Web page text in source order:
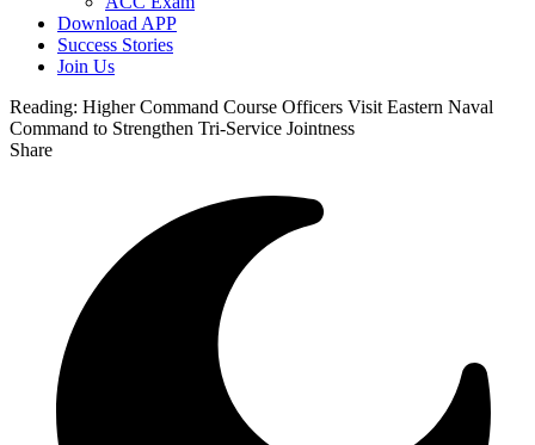
Download APP
Success Stories
Join Us
Reading: Higher Command Course Officers Visit Eastern Naval
Command to Strengthen Tri-Service Jointness
Share